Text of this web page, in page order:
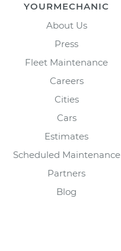
YOURMECHANIC
About Us
Press
Fleet Maintenance
Careers
Cities
Cars
Estimates
Scheduled Maintenance
Partners
Blog